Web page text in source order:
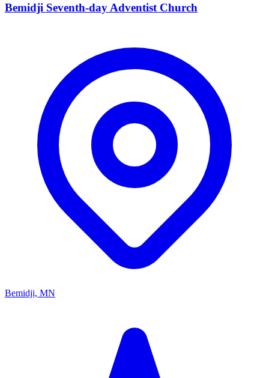
Bemidji Seventh-day Adventist Church
Bemidji, MN